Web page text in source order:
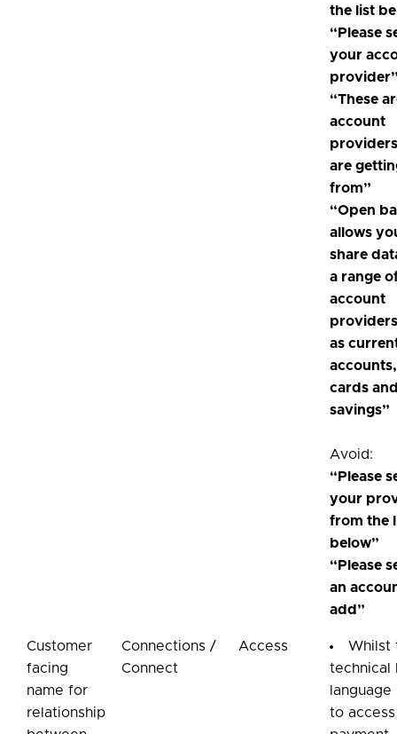
the list
“Please
your
“These
account
are
from”
“Open
allows
share
a range
account
as
cards
savings”
Avoid:
“Please
your
from the
below”
“Please
an
add”
Customer
facing
name for
relationship
Connections /
Connect
Access
Whilst
technical
to